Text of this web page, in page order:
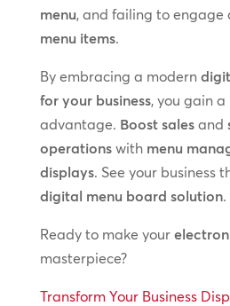
menu, and failing to engage
menu items.
By embracing a modern
for your business, you gain
advantage. Boost salesand
operationswith menu
displays. See your business
digital menu board solution.
Ready to make your
masterpiece?
Transform Your Business